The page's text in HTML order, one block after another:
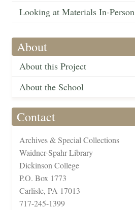
Looking at Materials In-Person
About
About this Project
About the School
Contact
Archives & Special Collections
Waidner-Spahr Library
Dickinson College
P.O. Box 1773
Carlisle, PA 17013
717-245-1399